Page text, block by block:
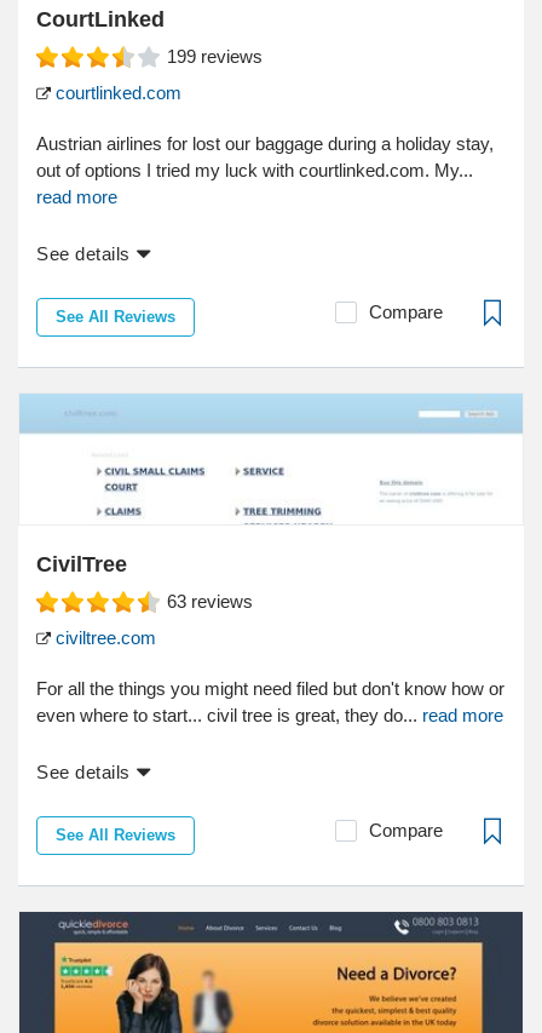
CourtLinked
199 reviews
courtlinked.com
Austrian airlines for lost our baggage during a holiday stay,
out of options I tried my luck with courtlinked.com. My...
read more
See details
See All Reviews Compare
CivilTree
63 reviews
civiltree.com
For all the things you might need filed but don't know how or
even where to start... civil tree is great, they do... read more
See details
See All Reviews Compare